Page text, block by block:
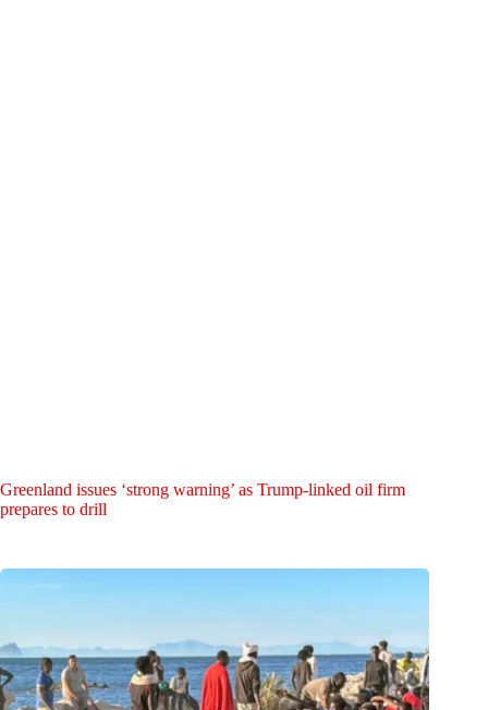
Greenland issues ‘strong warning’ as Trump-linked oil firm
prepares to drill